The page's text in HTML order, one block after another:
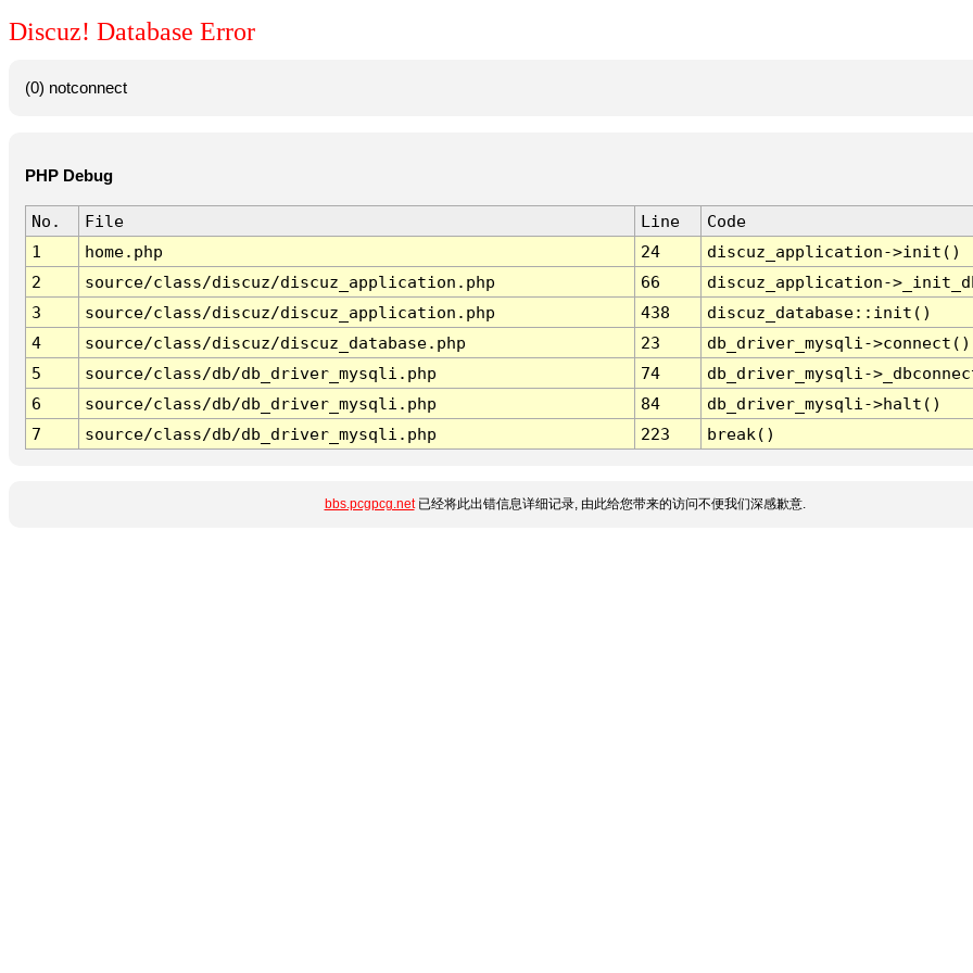
Discuz! Database Error
(0) notconnect
PHP Debug
No. File Line
Code
1
home.php 24
discuz_application->init()
2
source/class/discuz/discuz_application.php 66
discuz_application-
3
source/class/discuz/discuz_application.php 438
discuz_database::init()
4
source/class/discuz/discuz_database.php 23
db_driver_mysqli->connect()
5
source/class/db/db_driver_mysqli.php 74
db_driver_mysqli-
6
source/class/db/db_driver_mysqli.php 84
db_driver_mysqli->halt()
7
source/class/db/db_driver_mysqli.php 223 break()
bbs.pcgpcg.net已经将此出错信息详细记录, 由此给您带来的访问不便我们深感歉意.